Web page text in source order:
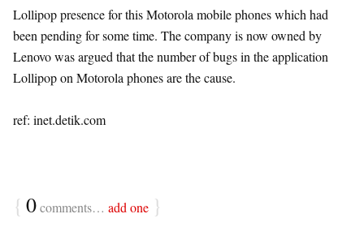
Lollipop presence for this Motorola mobile phones which had
been pending for some time. The company is now owned by
Lenovo was argued that the number of bugs in the application
Lollipop on Motorola phones are the cause.
ref: inet.detik.com
{ 0comments… add one }